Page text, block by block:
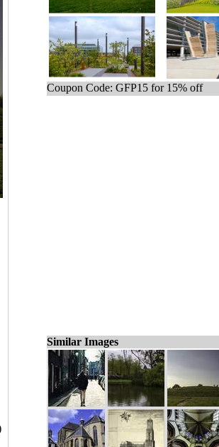
Coupon Code: GFP15 for 15% off
Similar Images